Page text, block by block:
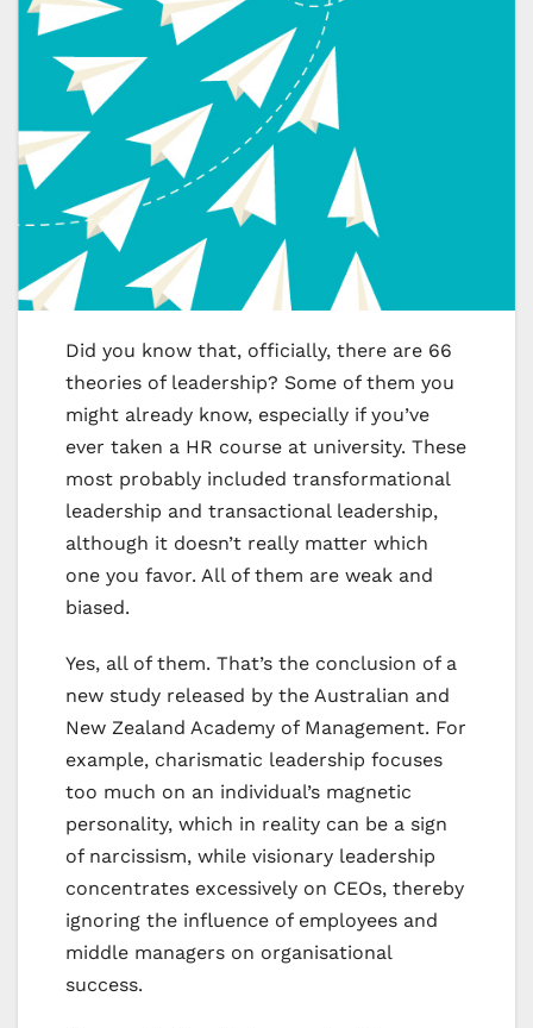
Did you know that, officially, there are 66
theories of leadership? Some of them you
might already know, especially if you’ve
ever taken a HR course at university. These
most probably included transformational
leadership and transactional leadership,
although it doesn’t really matter which
one you favor. All of them are weak and
biased.
Yes, all of them. That’s the conclusion of a
new study released by the Australian and
New Zealand Academy of Management. For
example, charismatic leadership focuses
too much on an individual’s magnetic
personality, which in reality can be a sign
of narcissism, while visionary leadership
concentrates excessively on CEOs, thereby
ignoring the influence of employees and
middle managers on organisational
success.